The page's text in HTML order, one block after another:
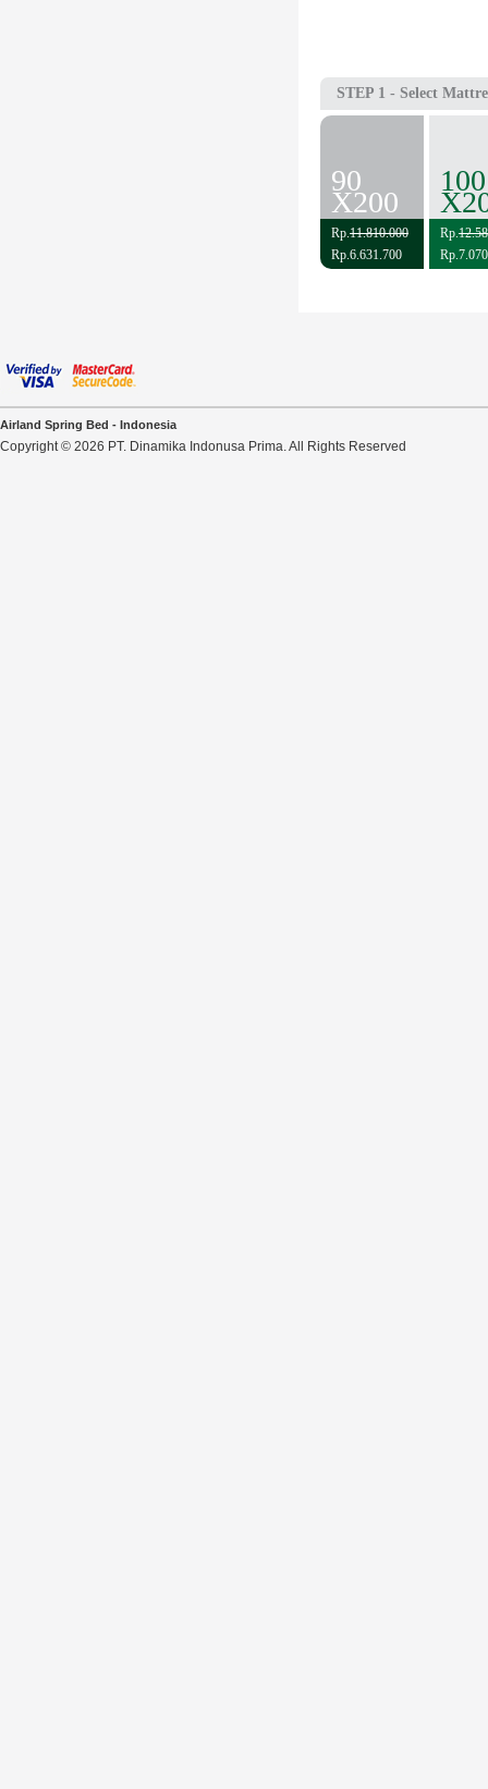
STEP 1 - Select
90
X200
Rp.11.810.000
Rp.6.631.700
100
Rp.
Airland Spring Bed - Indonesia
Copyright © 2026 PT. Dinamika Indonusa Prima. All Rights Reserved